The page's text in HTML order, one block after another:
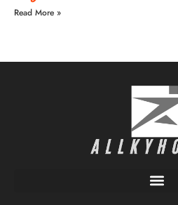
Read More »